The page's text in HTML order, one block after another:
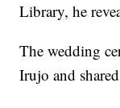
Library, he
The wedding
Irujo and